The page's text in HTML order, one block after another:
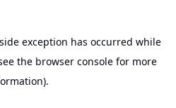
exception has occurred while
the browser consolefor more